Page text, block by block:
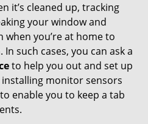
it’s cleaned up, tracking
your window and
when you’re at home to
such cases, you can ask a
to help you out and set up
monitor sensors
enable you to keep a tab